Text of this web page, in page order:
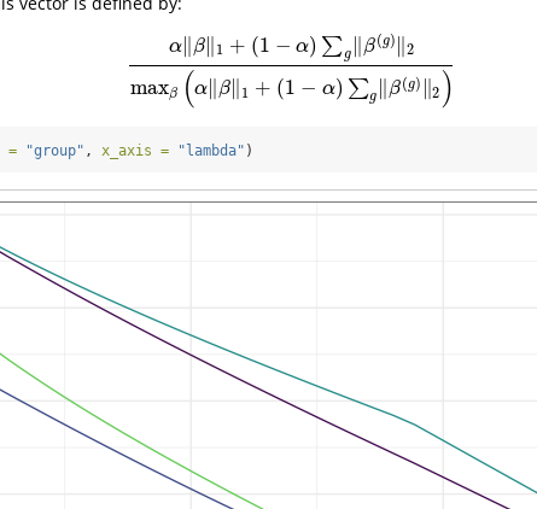
α∥β∥ 1 + (1 − α) ∑g ∥β(g) ∥2
maxβ (α∥ β∥ 1 + (1 − α) ∑g ∥ β(g) ∥2 )
α‖β‖1+(1−α)∑g‖β(g)‖2maxβ(α‖β‖1+(1−α)
= "group" , x_axis = "lambda" )